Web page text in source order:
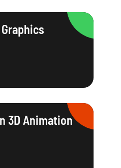
3D Animation